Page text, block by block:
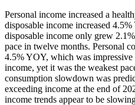
Personal income increased a
disposable income increased
disposable income only grew
pace in twelve months. Personal
4.5% YOY, which was impressive
income, yet it was the weakest
consumption slowdown was
exceeding income at the end of
income trends appear to be